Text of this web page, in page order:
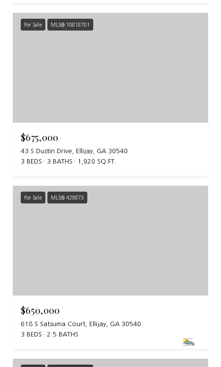
For Sale MLS® 10818701
$675,000
43 S Dustin Drive, Ellijay, GA 30540
3 BEDS
3 BATHS 1,920 SQ.FT.
For Sale MLS® 429873
$650,000
618 S Satsuma Court, Ellijay, GA 30540
3 BEDS
2.5 BATHS